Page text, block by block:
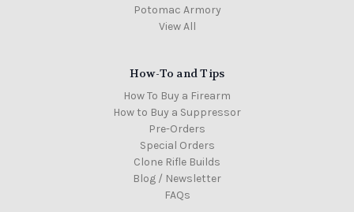
Potomac Armory
View All
How-To and Tips
How To Buy a Firearm
How to Buy a Suppressor
Pre-Orders
Special Orders
Clone Rifle Builds
Blog / Newsletter
FAQs